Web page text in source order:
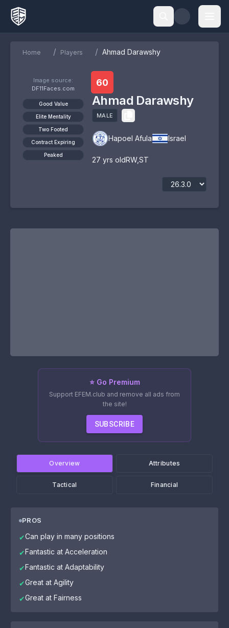
Home / Players / Ahmad Darawshy
Image source:
DF11Faces.com
Good Value
Elite Mentality
Two Footed
Contract Expiring
Peaked
60
Ahmad Darawshy
MALE
Hapoel Afula Israel
27 yrs oldRW,ST
⭐ Go Premium
Support EFEM.club and remove all ads from
the site!
SUBSCRIBE
Overview Attributes
Tactical Financial
PROS
✔Can play in many positions
✔Fantastic at Acceleration
✔Fantastic at Adaptability
✔Great at Agility
✔Great at Fairness